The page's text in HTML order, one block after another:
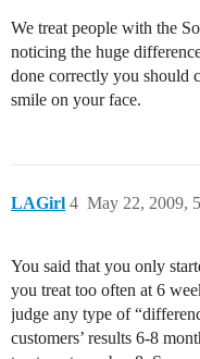
We treat people with the
noticing the huge
done correctly you should
smile on your face.
LAGirl May 22, 2009,
4
You said that you only
you treat too often at 6
judge any type of
customers’ results 6-8